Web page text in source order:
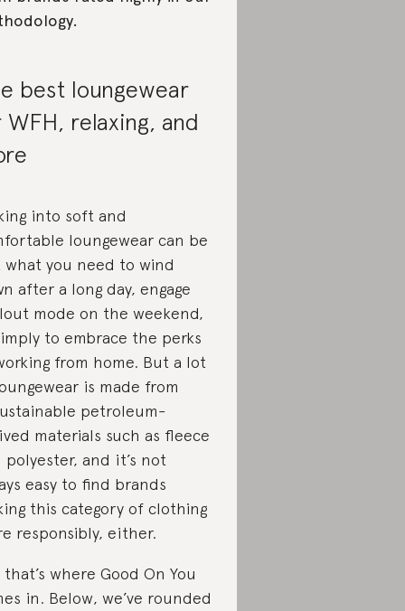
best loungewear
WFH, relaxing, and
into soft and
loungewear can be
what you need to wind
after a long day, engage
mode on the weekend,
to embrace the perks
from home. But a lot
is made from
petroleum-
materials such as fleece
polyester, and it’s not
easy to find brands
this category of clothing
responsibly, either.
where Good On You
in. Below, we’ve rounded